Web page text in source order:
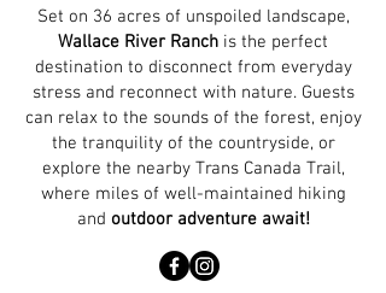
Set on 36 acres of unspoiled landscape,
Wallace River Ranch is the perfect
destination to disconnect from everyday
stress and reconnect with nature. Guests
can relax to the sounds of the forest, enjoy
the tranquility of the countryside, or
explore the nearby Trans Canada Trail,
where miles of well-maintained hiking
and outdoor adventure await!